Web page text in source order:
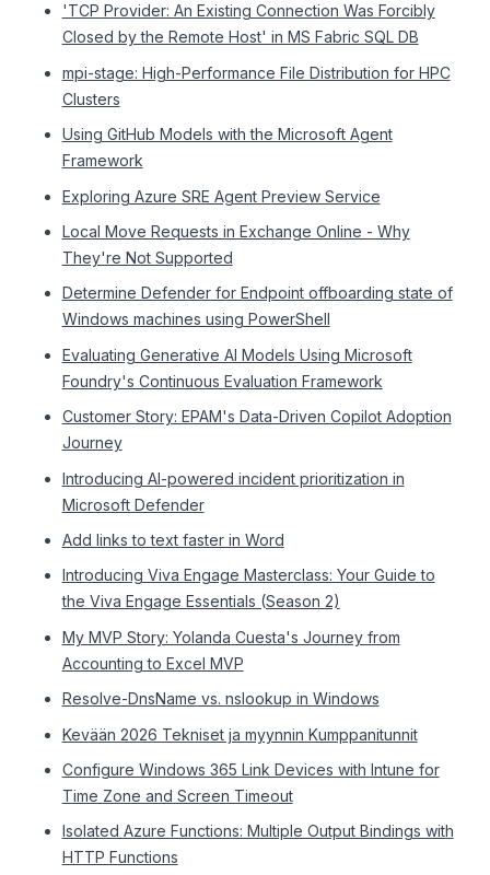
'TCP Provider: An Existing Connection Was Forcibly
Closed by the Remote Host' in MS Fabric SQL DB
mpi-stage: High-Performance File Distribution for HPC
Clusters
Using GitHub Models with the Microsoft Agent
Framework
Exploring Azure SRE Agent Preview Service
Local Move Requests in Exchange Online - Why
They're Not Supported
Determine Defender for Endpoint offboarding state of
Windows machines using PowerShell
Evaluating Generative AI Models Using Microsoft
Foundry's Continuous Evaluation Framework
Customer Story: EPAM's Data-Driven Copilot Adoption
Journey
Introducing AI-powered incident prioritization in
Microsoft Defender
Add links to text faster in Word
Introducing Viva Engage Masterclass: Your Guide to
the Viva Engage Essentials (Season 2)
My MVP Story: Yolanda Cuesta's Journey from
Accounting to Excel MVP
Resolve-DnsName vs. nslookup in Windows
Kevään 2026 Tekniset ja myynnin Kumppanitunnit
Configure Windows 365 Link Devices with Intune for
Time Zone and Screen Timeout
Isolated Azure Functions: Multiple Output Bindings with
HTTP Functions